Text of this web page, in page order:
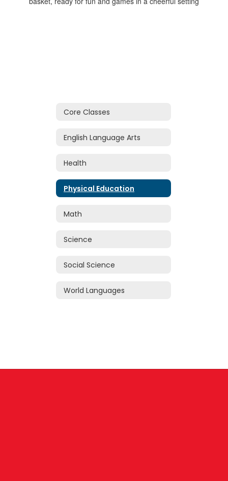
Core Classes
English Language Arts
Health
Physical Education
Math
Science
Social Science
World Languages